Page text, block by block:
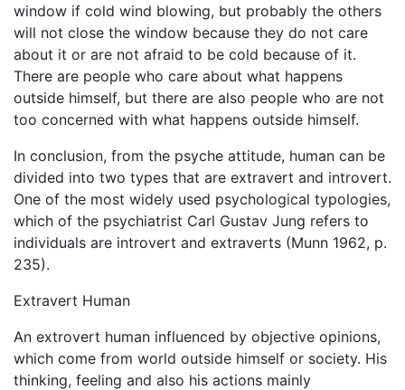
window if cold wind blowing, but probably the others
will not close the window because they do not care
about it or are not afraid to be cold because of it.
There are people who care about what happens
outside himself, but there are also people who are not
too concerned with what happens outside himself.
In conclusion, from the psyche attitude, human can be
divided into two types that are extravert and introvert.
One of the most widely used psychological typologies,
which of the psychiatrist Carl Gustav Jung refers to
individuals are introvert and extraverts (Munn 1962, p.
235).
Extravert Human
An extrovert human influenced by objective opinions,
which come from world outside himself or society. His
thinking, feeling and also his actions mainly